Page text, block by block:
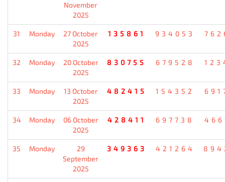
November
2025
31 Monday
27 October
2025
135861 934053
32 Monday
20 October
2025
830755 679528
33 Monday
13 October
2025
482415 154352
34 Monday
06 October
2025
428411 697738
35 Monday
29
September
2025
349363 421264